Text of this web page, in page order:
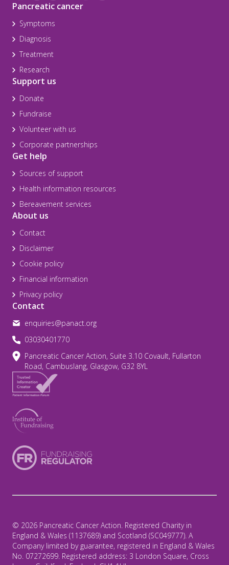
Pancreatic cancer
Symptoms
Diagnosis
Treatment
Research
Support us
Donate
Fundraise
Volunteer with us
Corporate partnerships
Get help
Sources of support
Health information resources
Bereavement services
About us
Contact
Disclaimer
Cookie policy
Financial information
Privacy policy
Contact
enquiries@panact.org
03030401770
Pancreatic Cancer Action, Suite 3.10 Covault, Fullarton
Road, Cambuslang, Glasgow, G32 8YL
© 2026 Pancreatic Cancer Action. Registered Charity in
England & Wales (1137689) and Scotland (SC049777). A
Company limited by guarantee, registered in England & Wales
No. 07272699. Registered address: 3 London Square, Cross